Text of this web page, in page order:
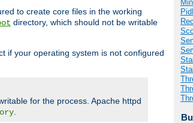
to create core files in the working
directory, which should not be writable
if your operating system is not configured
for the process. Apache httpd